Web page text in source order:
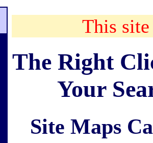
This
The Right
Your
Site Maps